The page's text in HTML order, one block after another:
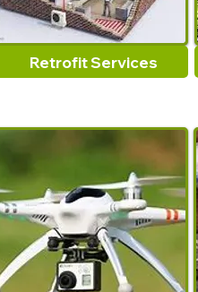
Retrofit Services